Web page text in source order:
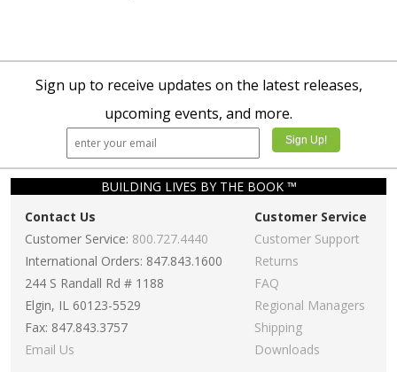
Sign up to receive updates on the latest releases,
upcoming events, and more.
BUILDING LIVES BY THE BOOK ™
Contact Us
Customer Service: 800.727.4440
International Orders: 847.843.1600
244 S Randall Rd # 1188
Elgin, IL 60123-5529
Fax: 847.843.3757
Email Us
Customer Service
Customer Support
Returns
FAQ
Regional Managers
Shipping
Downloads